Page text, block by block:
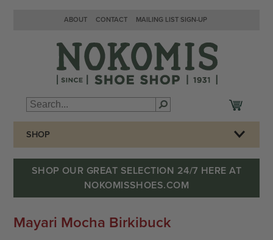
ABOUT CONTACT MAILING LIST SIGN-UP
SHOP
SHOP OUR GREAT SELECTION 24/7 HERE AT
NOKOMISSHOES.COM
Mayari Mocha Birkibuck